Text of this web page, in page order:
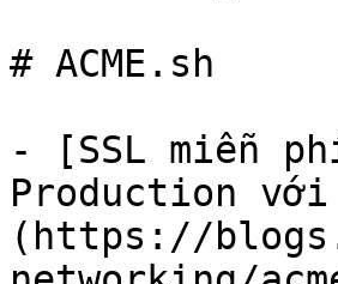
# ACME.sh
- [SSL miễn
Production
(https://